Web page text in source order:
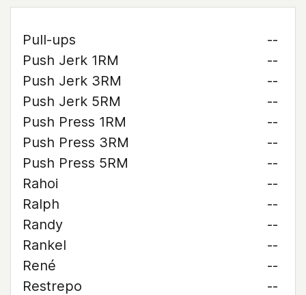
Pull-ups
--
Push Jerk 1RM
--
Push Jerk 3RM
--
Push Jerk 5RM
--
Push Press 1RM
--
Push Press 3RM
--
Push Press 5RM
--
Rahoi
--
Ralph
--
Randy
--
Rankel
--
René
--
Restrepo
--